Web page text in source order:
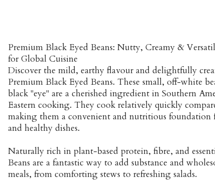
Premium Black Eyed Beans: Nutty, Creamy &
for Global Cuisine
Discover the mild, earthy flavour and delightfully
Premium Black Eyed Beans. These small, off-white
black "eye" are a cherished ingredient in Southern
Eastern cooking. They cook relatively quickly
making them a convenient and nutritious foundation
and healthy dishes.
Naturally rich in plant-based protein, fibre, and
Beans are a fantastic way to add substance and
meals, from comforting stews to refreshing salads.